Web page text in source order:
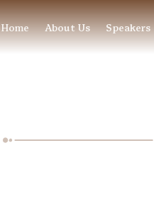
Home About Us Speakers